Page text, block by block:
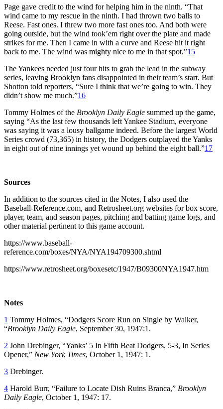
Page gave credit to the wind for helping him in the ninth. “That
wind came to my rescue in the ninth. I had thrown two balls to
Reese. Fast ones. I threw two more fast ones too. And both were
going outside, but the wind took’em right over the plate and made
strikes for me. Then I came in with a curve and Reese hit it right
back to me. The wind was mighty nice to me in that spot.”15
The Yankees needed just four hits to grab the lead in the subway
series, leaving Brooklyn fans disappointed in their team’s start. But
Shotton told reporters, “Sure I think that we’re going to win. They
didn’t show me much.”16
Tommy Holmes of the Brooklyn Daily Eagle summed up the game,
saying “As the last few thousands left Yankee Stadium, everyone
was saying it was a lousy ballgame indeed. Before the largest World
Series crowd (73,365) in history, the Dodgers outplayed the Yanks
in eight out of nine innings yet wound up behind the eight ball.”17
Sources
In addition to the sources cited in the Notes, I also used the
Baseball-Reference.com, and Retrosheet.org websites for box score,
player, team, and season pages, pitching and batting game logs, and
other material pertinent to this game account.
https://www.baseball-
reference.com/boxes/NYA/NYA194709300.shtml
https://www.retrosheet.org/boxesetc/1947/B09300NYA1947.htm
Notes
1 Tommy Holmes, “Dodgers Score Run on Single by Walker,
“Brooklyn Daily Eagle, September 30, 1947:1.
2 John Drebinger, “Yanks’ 5 In Fifth Beat Dodgers, 5-3, In Series
Opener,” New York Times, October 1, 1947: 1.
3 Drebinger.
4 Harold Burr, “Failure to Locate Dish Ruins Branca,” Brooklyn
Daily Eagle, October 1, 1947: 17.